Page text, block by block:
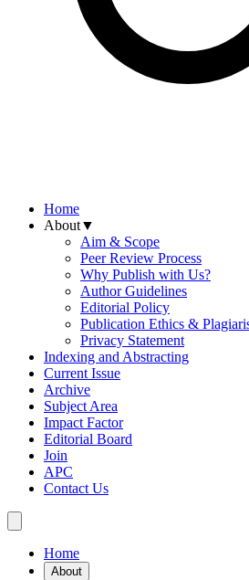
Home
About▼
Aim & Scope
Peer Review Process
Why Publish with Us?
Author Guidelines
Editorial Policy
Publication Ethics &
Privacy Statement
Indexing and Abstracting
Current Issue
Archive
Subject Area
Impact Factor
Editorial Board
Join
APC
Contact Us
Home
About